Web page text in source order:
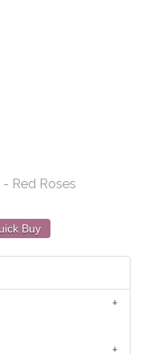
Red Roses
Buy